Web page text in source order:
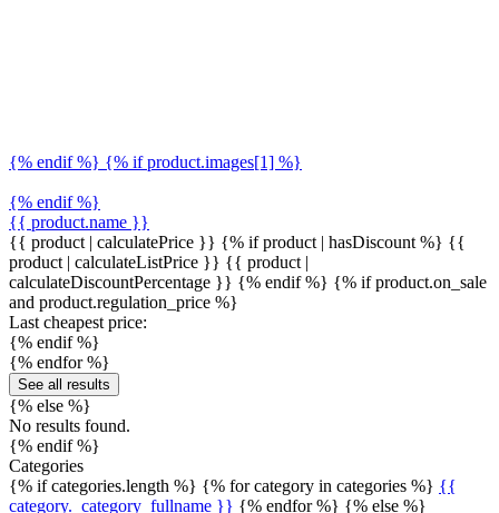
{% endif %} {% if product.images[1] %}
{% endif %}
{{ product.name }}
{{ product | calculatePrice }} {% if product | hasDiscount %} {{
product | calculateListPrice }} {{ product |
calculateDiscountPercentage }} {% endif %} {% if product.on_sale
and product.regulation_price %}
Last cheapest price:
{% endif %}
{% endfor %}
See all results
{% else %}
No results found.
{% endif %}
Categories
{% if categories.length %} {% for category in categories %} {{
category._category_fullname }} {% endfor %} {% else %}